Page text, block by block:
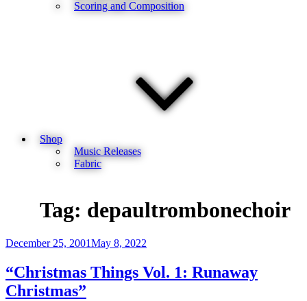
Scoring and Composition
Shop
Music Releases
Fabric
Tag: depaultrombonechoir
Posted
December 25, 2001May 8, 2022
“Christmas Things Vol. 1: Runaway
Christmas”